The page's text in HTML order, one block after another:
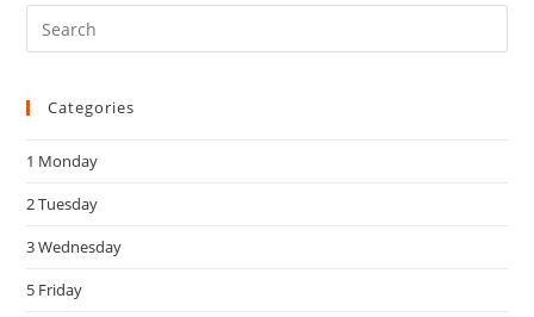
Categories
1 Monday
2 Tuesday
3 Wednesday
5 Friday